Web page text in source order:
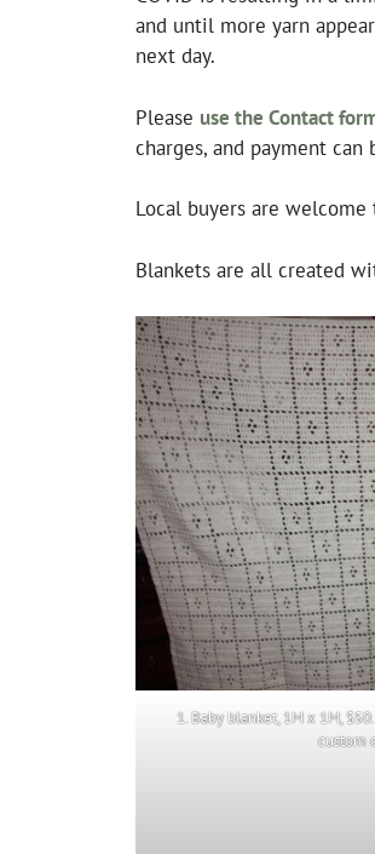
and until more yarn
next day.
Please use the Contact
charges, and payment
Local buyers are
Blankets are all created
1. Baby blanket, 1M x 1M,
custom